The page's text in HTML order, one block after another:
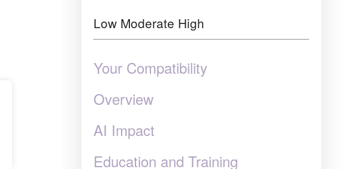
Low Moderate High
Your Compatibility
Overview
AI Impact
Education and Training